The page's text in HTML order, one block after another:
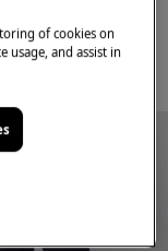
€ 229,00
€ 163,01
of cookies on
usage, and assist in